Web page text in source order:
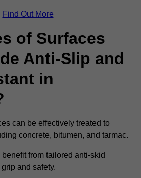
Find Out More
of Surfaces
Anti-Slip and
in
can be effectively treated to
concrete, bitumen, and tarmac.
from tailored anti-skid
and safety.